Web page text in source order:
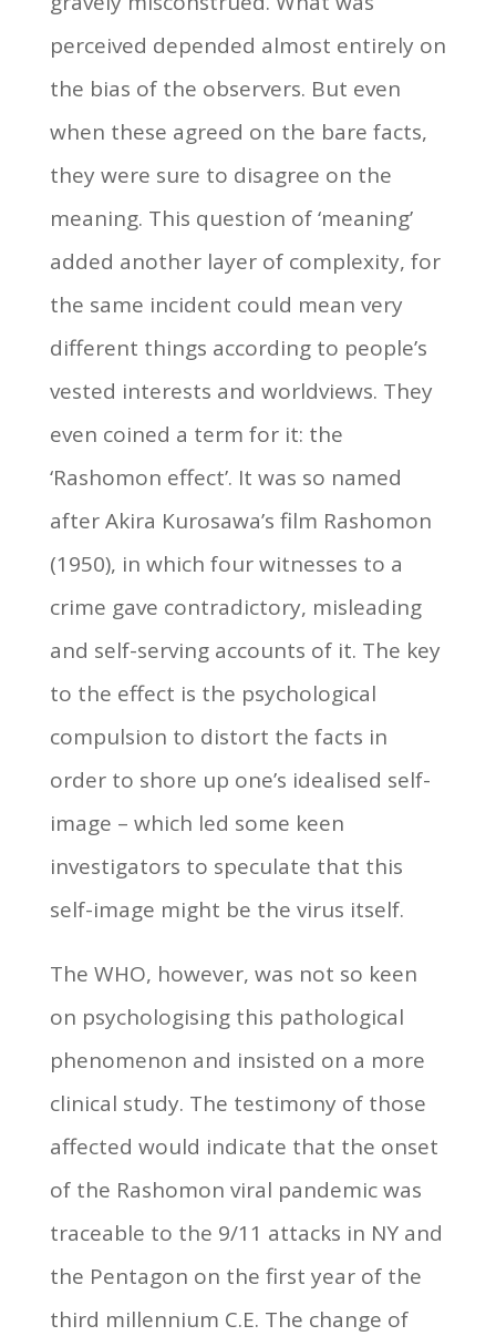
perceived depended almost entirely on
the bias of the observers. But even
when these agreed on the bare facts,
they were sure to disagree on the
meaning. This question of ‘meaning’
added another layer of complexity, for
the same incident could mean very
different things according to people’s
vested interests and worldviews. They
even coined a term for it: the
‘Rashomon effect’. It was so named
after Akira Kurosawa’s film Rashomon
(1950), in which four witnesses to a
crime gave contradictory, misleading
and self-serving accounts of it. The key
to the effect is the psychological
compulsion to distort the facts in
order to shore up one’s idealised self-
image – which led some keen
investigators to speculate that this
self-image might be the virus itself.
The WHO, however, was not so keen
on psychologising this pathological
phenomenon and insisted on a more
clinical study. The testimony of those
affected would indicate that the onset
of the Rashomon viral pandemic was
traceable to the 9/11 attacks in NY and
the Pentagon on the first year of the
third millennium C.E. The change of